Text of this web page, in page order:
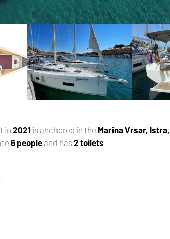
in2021 is anchored in the Marina Vrsar, Istra,
6 people and has2 toilets